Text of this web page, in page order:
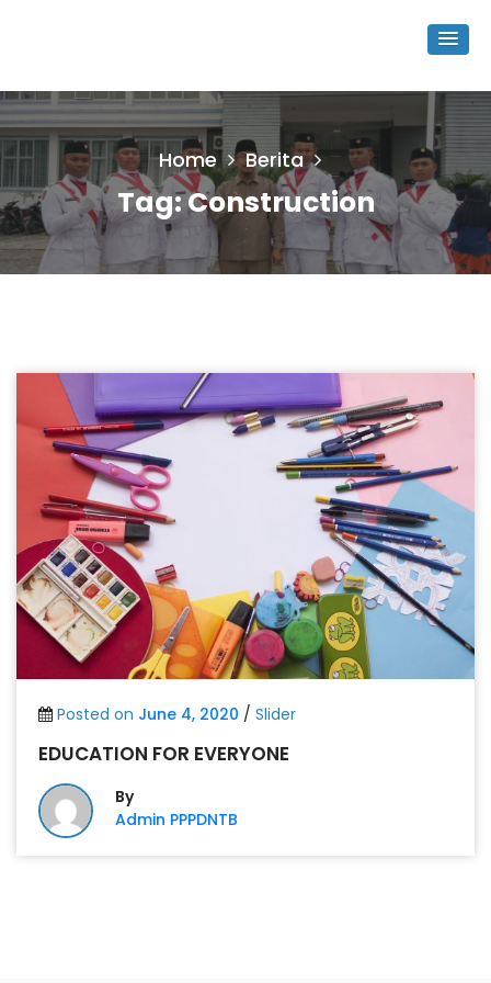
Home Berita
Tag:Construction
Posted on June 4, 2020 / Slider
EDUCATION FOR EVERYONE
By
Admin PPPDNTB